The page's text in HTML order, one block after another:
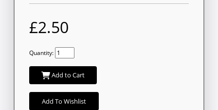
£2.50
Quantity:
Add to Cart
Add To Wishlist